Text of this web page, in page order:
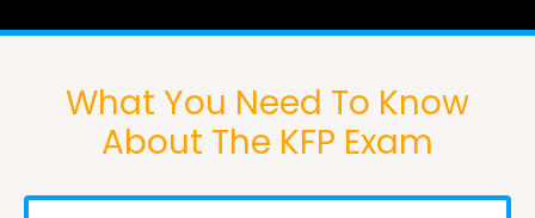
What You Need To Know
About The KFP Exam